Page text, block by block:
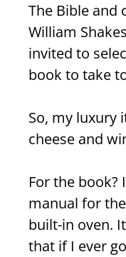
The Bible and
William
invited to
book to take
So, my luxury
cheese and
For the book?
manual for
built-in oven.
that if I ever